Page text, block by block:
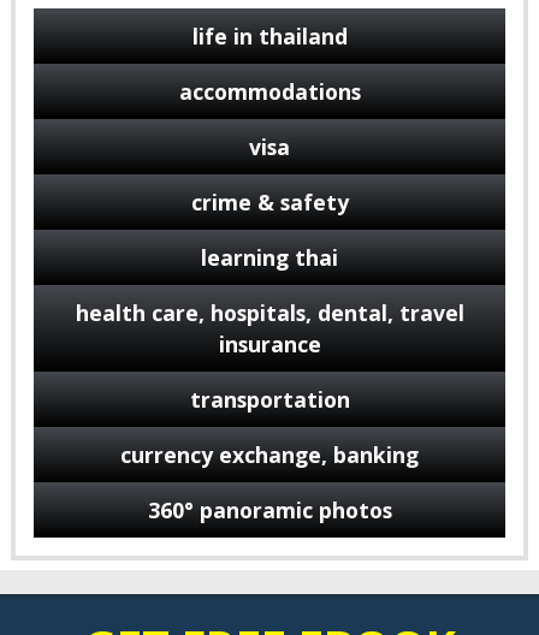
life in thailand
accommodations
visa
crime & safety
learning thai
health care, hospitals, dental, travel
insurance
transportation
currency exchange, banking
360° panoramic photos